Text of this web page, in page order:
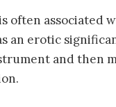
often associated
an erotic
and then